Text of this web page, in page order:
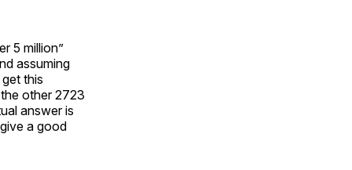
5 million”
assuming
this
other 2723
answer is
a good